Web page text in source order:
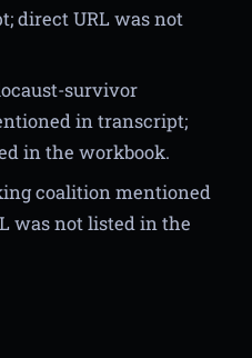
direct URL was not
survivor
in transcript;
in the workbook.
coalition mentioned
was not listed in the